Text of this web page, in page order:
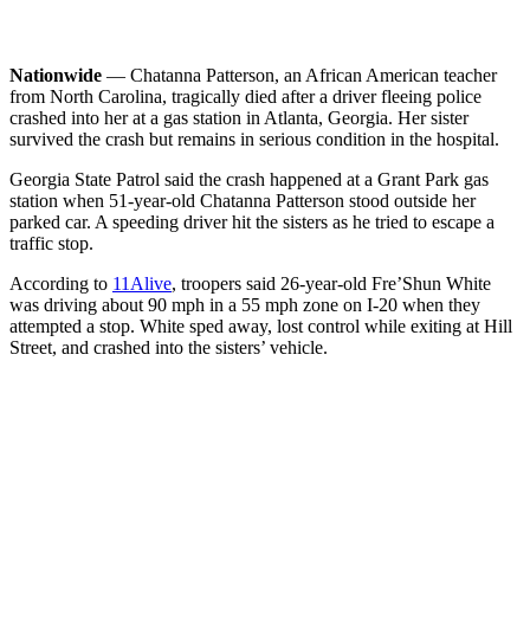
Nationwide — Chatanna Patterson, an African American teacher
from North Carolina, tragically died after a driver fleeing police
crashed into her at a gas station in Atlanta, Georgia. Her sister
survived the crash but remains in serious condition in the hospital.
Georgia State Patrol said the crash happened at a Grant Park gas
station when 51-year-old Chatanna Patterson stood outside her
parked car. A speeding driver hit the sisters as he tried to escape a
traffic stop.
According to 11Alive, troopers said 26-year-old Fre’Shun White
was driving about 90 mph in a 55 mph zone on I-20 when they
attempted a stop. White sped away, lost control while exiting at Hill
Street, and crashed into the sisters’ vehicle.